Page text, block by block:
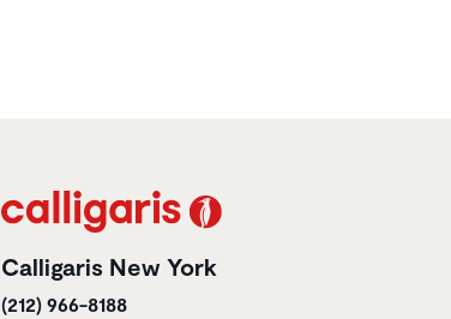
Calligaris New York
(212) 966-8188